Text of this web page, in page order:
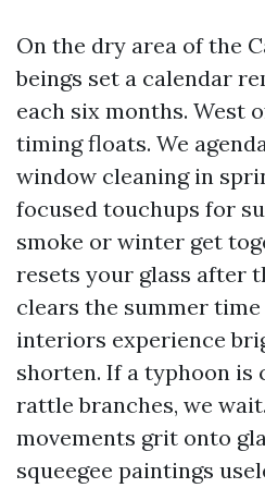
On the dry area of the
beings set a calendar
each six months. West
timing floats. We
window cleaning in
focused touchups for
smoke or winter get
resets your glass after
clears the summer
interiors experience
shorten. If a typhoon is
rattle branches, we
movements grit onto
squeegee paintings